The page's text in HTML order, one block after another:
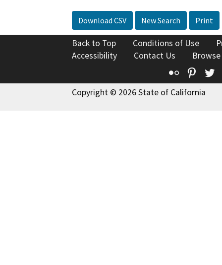
Download CSV New Search Print
Back to Top Conditions of Use
Accessibility
Contact Us
Flickr
Copyright © 2026 State of California